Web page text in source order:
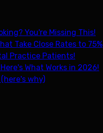
You're Missing This!
Take Close Rates to 75%
Practice Patients!
What Works in 2026!
why)